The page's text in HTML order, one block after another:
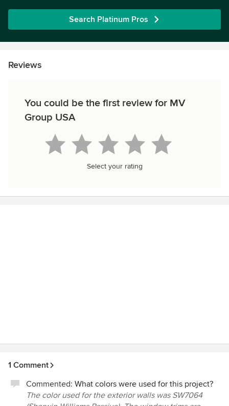
Search Platinum Pros
Reviews
You could be the first review for MV
Group USA
Select your rating
1 Comment
Commented: What colors were used for this project?
The color used for the exterior walls was SW7064